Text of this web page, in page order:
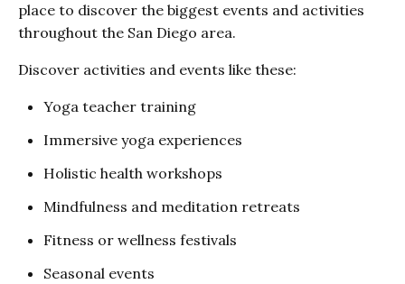
place to discover the biggest events and activities
throughout the San Diego area.
Discover activities and events like these:
Yoga teacher training
Immersive yoga experiences
Holistic health workshops
Mindfulness and meditation retreats
Fitness or wellness festivals
Seasonal events